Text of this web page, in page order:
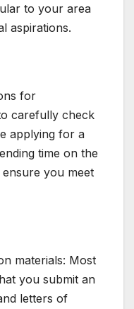
to your area
aspirations.
for
carefully check
applying for a
time on the
you meet
materials: Most
you submit an
letters of